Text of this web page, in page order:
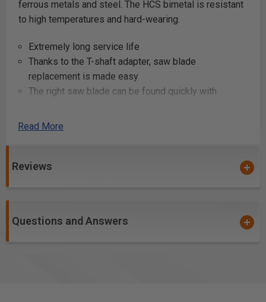
ferrous metals and steel. The HCS bimetal is resistant
to high temperatures and hard-wearing.
Extremely long service life
Thanks to the T-shaft adapter, saw blade
replacement is made easy
The right saw blade can be found quickly with
machining metal
processing aluminium, non-ferrous metals and steel
Cutting and shaping aluminum profiles for
Read More
Reviews
Questions and Answers